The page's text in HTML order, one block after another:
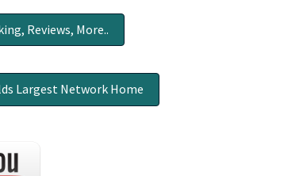
Reviews, More..
Largest Network Home